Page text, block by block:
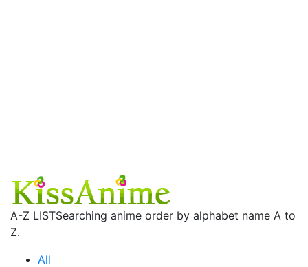
A-Z LISTSearching anime order by alphabet name A to
Z.
All